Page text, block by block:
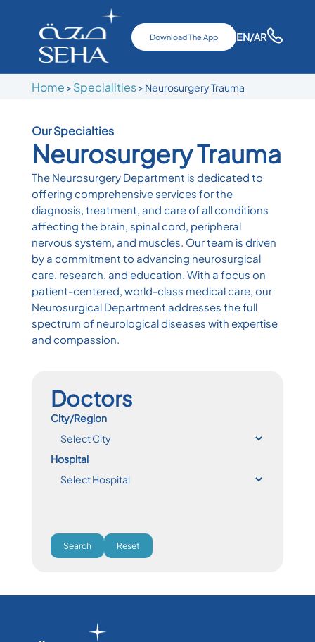
Download The App EN/AR
Home > Specialities> Neurosurgery Trauma
Our Specialties
Neurosurgery Trauma
The Neurosurgery Department is dedicated to
offering comprehensive services for the
diagnosis, treatment, and care of all conditions
affecting the brain, spinal cord, peripheral
nervous system, and muscles. Our team is driven
by a commitment to advancing neurosurgical
care, research, and education. With a focus on
patient-centered, world-class medical care, our
Neurosurgical Department addresses the full
spectrum of neurological diseases with expertise
and compassion.
Doctors
City/Region
Hospital
Search Reset